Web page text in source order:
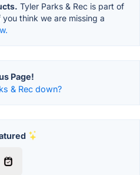
Tyler Parks & Rec is part of
think we are missing a
Page!
& Rec down?